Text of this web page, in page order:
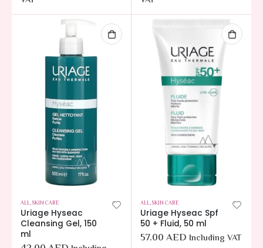
ALL,SKIN CARE
Uriage Hyseac
Cleansing Gel, 150
ml
ALL,SKIN CARE
Uriage Hyseac Spf
50 + Fluid, 50 ml
57.00AED Including VAT